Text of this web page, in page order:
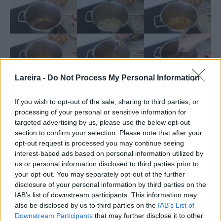
Lareira - Do Not Process My Personal Information
If you wish to opt-out of the sale, sharing to third parties, or
processing of your personal or sensitive information for
targeted advertising by us, please use the below opt-out
section to confirm your selection. Please note that after your
opt-out request is processed you may continue seeing
interest-based ads based on personal information utilized by
us or personal information disclosed to third parties prior to
your opt-out. You may separately opt-out of the further
disclosure of your personal information by third parties on the
IAB’s list of downstream participants. This information may
also be disclosed by us to third parties on the IAB’s List of
Downstream Participants that may further disclose it to other
Nutrition
Calories: 505.23kcal| Carbohydrates:26.99g|Protein:54.19